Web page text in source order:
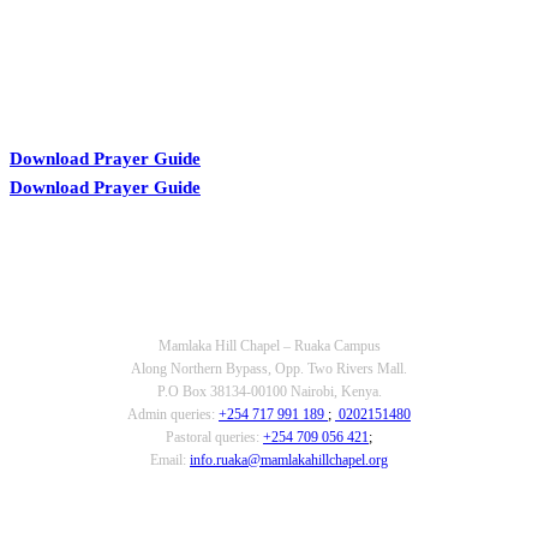
Download Prayer Guide
Download Prayer Guide
Mamlaka Hill Chapel – Ruaka Campus
Along Northern Bypass, Opp. Two Rivers Mall.
P.O Box 38134-00100 Nairobi, Kenya.
Admin queries: +254 717 991 189 ; 0202151480
Pastoral queries: +254 709 056 421;
Email: info.ruaka@mamlakahillchapel.org